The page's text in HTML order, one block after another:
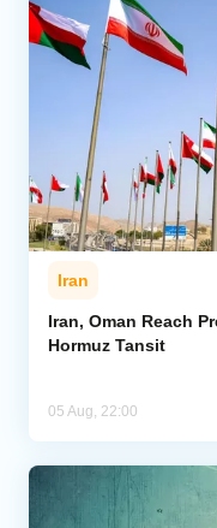
Iran
Iran, Oman Reach
Hormuz Tansit
05 Aug, 22:00